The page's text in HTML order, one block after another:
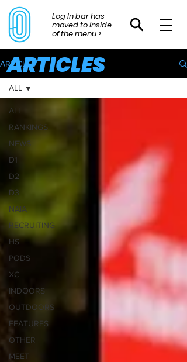
Log In bar has
moved to inside
of the menu >
ARTICLES
ALL
RANKINGS
NEWS
D1
D2
D3
NAIA
RECRUITING
HS
PODS
XC
INDOORS
OUTDOORS
FEATURES
OTHER
MEET
ALL
ARTICLES